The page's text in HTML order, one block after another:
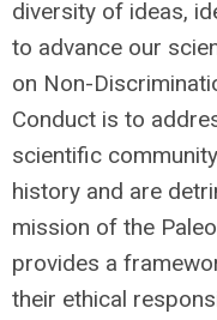
diversity of ideas,
to advance our
on Non-
Conduct is to
scientific
history and are
mission of the
provides a
their ethical